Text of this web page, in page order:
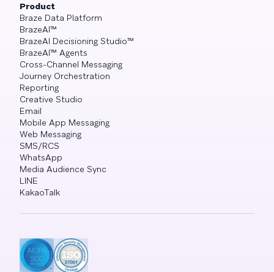
Product
Braze Data Platform
BrazeAI™
BrazeAI Decisioning Studio™
BrazeAI™ Agents
Cross-Channel Messaging
Journey Orchestration
Reporting
Creative Studio
Email
Mobile App Messaging
Web Messaging
SMS/RCS
WhatsApp
Media Audience Sync
LINE
KakaoTalk